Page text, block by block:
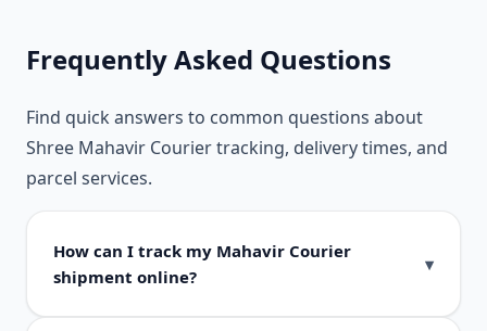
Frequently Asked Questions
Find quick answers to common questions about
Shree Mahavir Courier tracking, delivery times, and
parcel services.
How can I track my Mahavir Courier
shipment online?